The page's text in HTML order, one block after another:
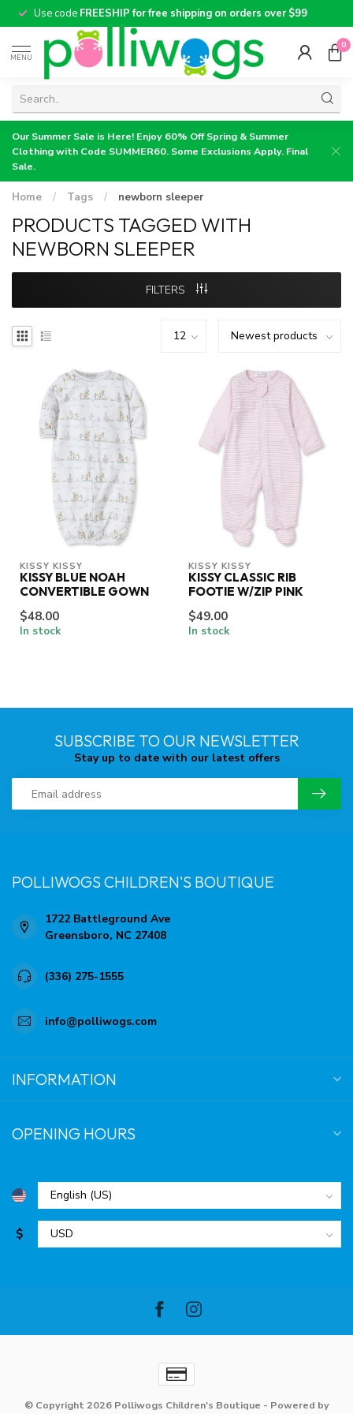
Use code FREESHIP for free shipping on orders over $99
MENU
0
Our Summer Sale is Here! Enjoy 60% Off Spring & Summer
Clothing with Code SUMMER60. Some Exclusions Apply. Final
Sale.
Home / Tags / newborn sleeper
PRODUCTS TAGGED WITH
NEWBORN SLEEPER
FILTERS
KISSY KISSY
KISSY BLUE NOAH
CONVERTIBLE GOWN
$48.00
In stock
KISSY KISSY
KISSY CLASSIC RIB
FOOTIE W/ZIP PINK
$49.00
In stock
SUBSCRIBE TO OUR NEWSLETTER
Stay up to date with our latest offers
POLLIWOGS CHILDREN'S BOUTIQUE
1722 Battleground Ave
Greensboro, NC 27408
(336) 275-1555
info@polliwogs.com
INFORMATION
OPENING HOURS
$
© Copyright 2026 Polliwogs Children's Boutique - Powered by